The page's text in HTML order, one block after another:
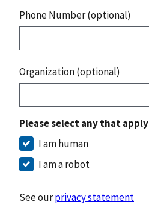
Phone Number (optional)
Organization (optional)
Please select any that apply
I am human
I am a robot
See ourprivacy statement